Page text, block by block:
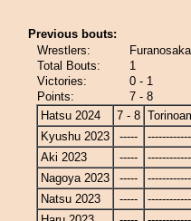
Previous bouts:
Wrestlers:
Total Bouts:
1
Victories:
0 - 1
Points:
7 - 8
Hatsu 2024
7 - 8
Kyushu 2023
-----
Aki 2023
-----
Nagoya 2023
-----
Natsu 2023
-----